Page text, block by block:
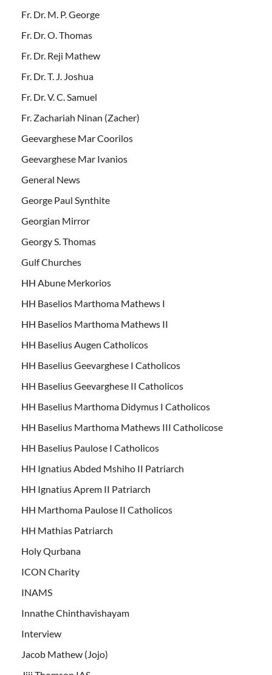
Fr. Dr. M. P. George
Fr. Dr. O. Thomas
Fr. Dr. Reji Mathew
Fr. Dr. T. J. Joshua
Fr. Dr. V. C. Samuel
Fr. Zachariah Ninan (Zacher)
Geevarghese Mar Coorilos
Geevarghese Mar Ivanios
General News
George Paul Synthite
Georgian Mirror
Georgy S. Thomas
Gulf Churches
HH Abune Merkorios
HH Baselios Marthoma Mathews I
HH Baselios Marthoma Mathews II
HH Baselius Augen Catholicos
HH Baselius Geevarghese I Catholicos
HH Baselius Geevarghese II Catholicos
HH Baselius Marthoma Didymus I Catholicos
HH Baselius Marthoma Mathews III Catholicose
HH Baselius Paulose I Catholicos
HH Ignatius Abded Mshiho II Patriarch
HH Ignatius Aprem II Patriarch
HH Marthoma Paulose II Catholicos
HH Mathias Patriarch
Holy Qurbana
ICON Charity
INAMS
Innathe Chinthavishayam
Interview
Jacob Mathew (Jojo)